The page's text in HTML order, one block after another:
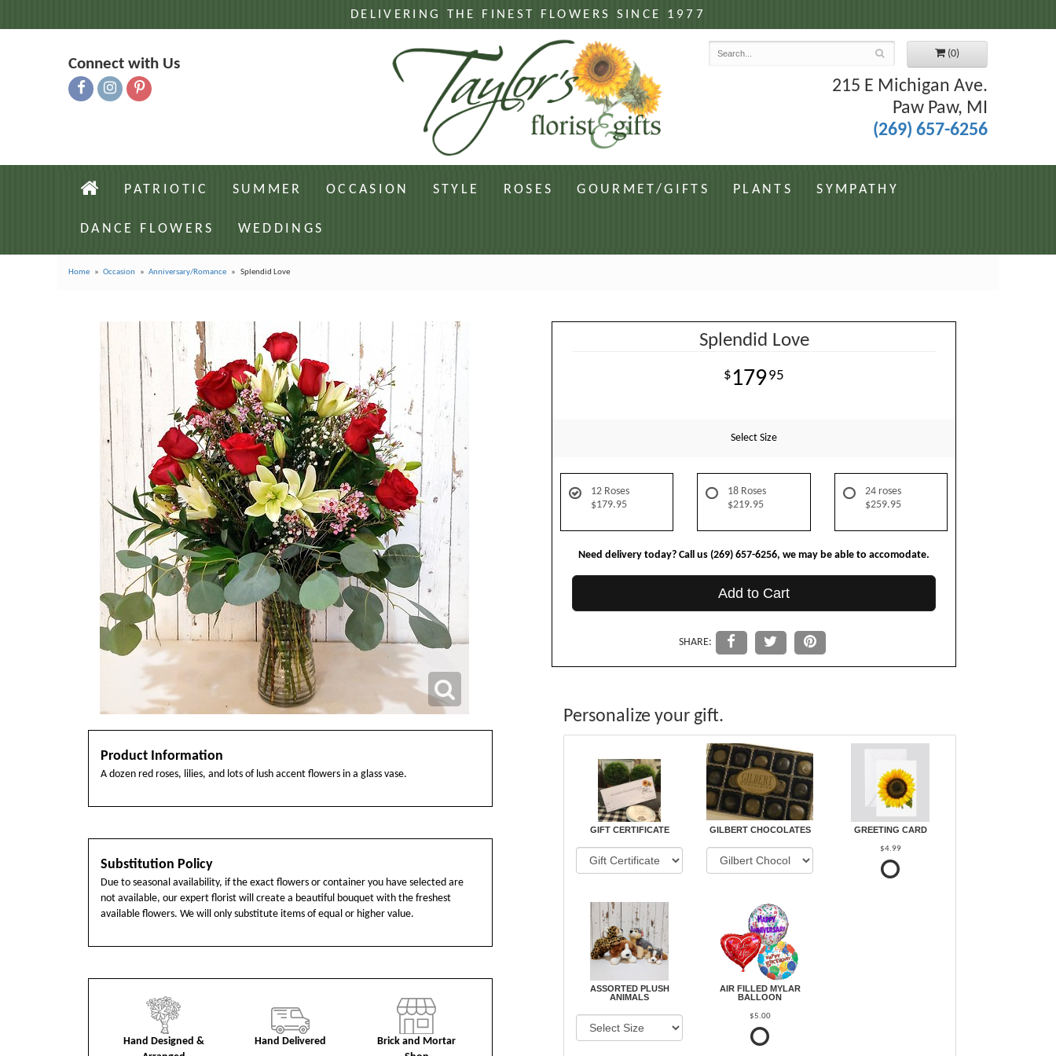
DELIVERING THE FINEST FLOWERS SINCE 1977
Connect with Us
(0)
215 E Michigan Ave.
Paw Paw, MI
(269) 657-6256
PATRIOTIC SUMMER OCCASION STYLE ROSES GOURMET/GIFTS PLANTS SYMPATHY
DANCE FLOWERS WEDDINGS
Home Occasion Anniversary/Romance Splendid Love
Product Information
A dozen red roses, lilies, and lots of lush accent flowers in a glass vase.
Substitution Policy
Due to seasonal availability, if the exact flowers or container you have selected are
not available, our expert florist will create a beautiful bouquet with the freshest
available flowers. We will only substitute items of equal or higher value.
Hand Designed &
Hand Delivered
Brick and Mortar
Splendid Love
17995
Select Size
12 Roses
$179.95
18 Roses
$219.95
24 roses
$259.95
Need delivery today? Call us (269) 657-6256, we may be able to accomodate.
Add to Cart
SHARE:
Personalize your gift.
GIFT CERTIFICATE GILBERT CHOCOLATES GREETING CARD
$4.99
ASSORTED PLUSH
ANIMALS
AIR FILLED MYLAR
BALLOON
$5.00